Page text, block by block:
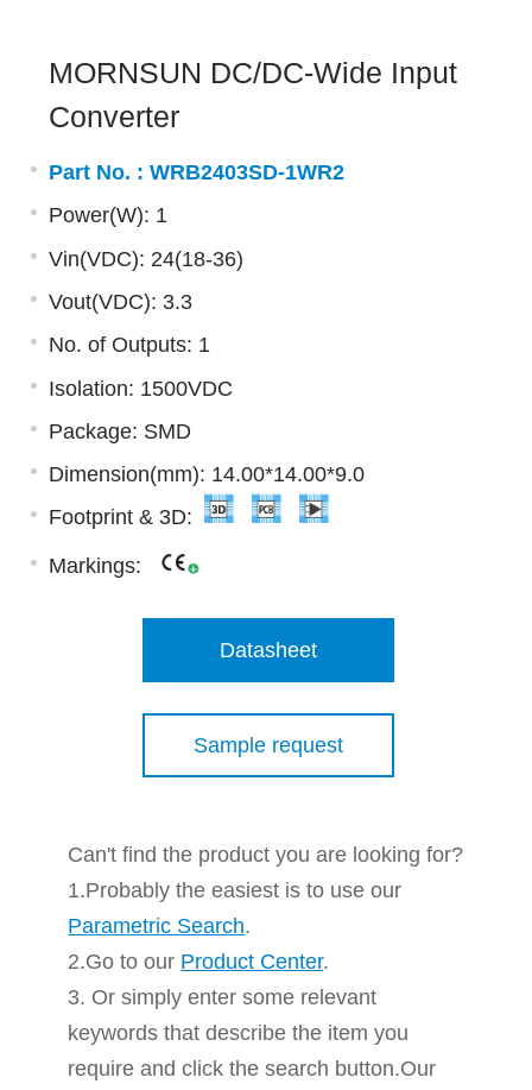
MORNSUN DC/DC-Wide Input
Converter
Part No. : WRB2403SD-1WR2
Power(W): 1
Vin(VDC): 24(18-36)
Vout(VDC): 3.3
No. of Outputs: 1
Isolation: 1500VDC
Package: SMD
Dimension(mm): 14.00*14.00*9.0
Footprint & 3D:
Markings:
Datasheet
Sample request
Can't find the product you are looking for?
1.Probably the easiest is to use our
Parametric Search.
2.Go to our Product Center.
3. Or simply enter some relevant
keywords that describe the item you
require and click the search button.Our